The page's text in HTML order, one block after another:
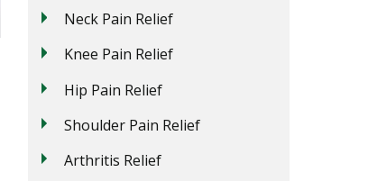
Neck Pain Relief
Knee Pain Relief
Hip Pain Relief
Shoulder Pain Relief
Arthritis Relief